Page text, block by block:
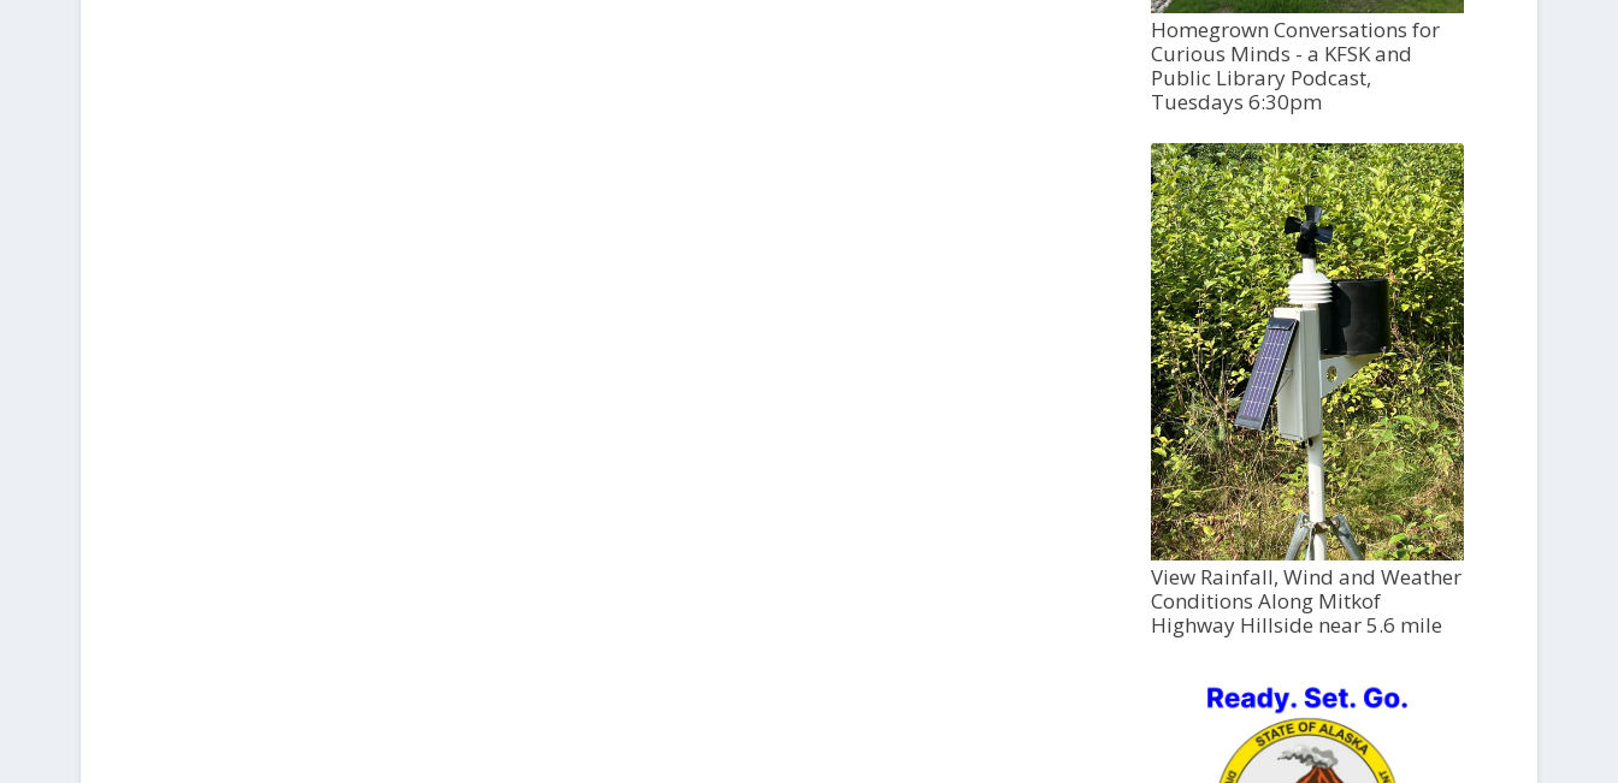
Homegrown Conversations for
Curious Minds - a KFSK and
Public Library Podcast,
Tuesdays 6:30pm
View Rainfall, Wind and Weather
Conditions Along Mitkof
Highway Hillside near 5.6 mile